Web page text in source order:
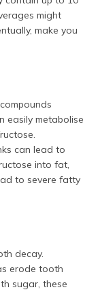
might
make you
easily metabolise
can lead to
into fat,
to severe fatty
decay.
erode tooth
sugar, these